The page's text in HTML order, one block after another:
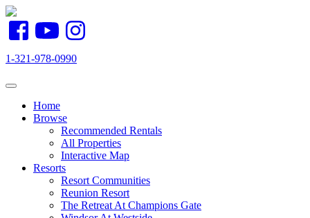
1-321-978-0990
Toggle navigation
Home
Browse
Recommended Rentals
All Properties
Interactive Map
Resorts
Resort Communities
Reunion Resort
The Retreat At Champions Gate